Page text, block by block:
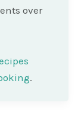
over
.